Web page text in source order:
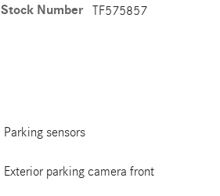
Stock Number TF575857
Parking sensors
Exterior parking camera front